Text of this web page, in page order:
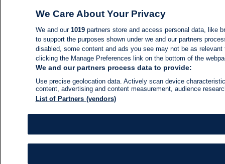
We Care About Your Privacy
We and our 1019partners store and access personal data, like
to support the purposes shown under we and our partners
disabled, some content and ads you see may not be as
clicking the Manage Preferences link on the bottom of the
We and our partners process data to provide:
Use precise geolocation data. Actively scan device
content, advertising and content measurement, audience
List of Partners (vendors)